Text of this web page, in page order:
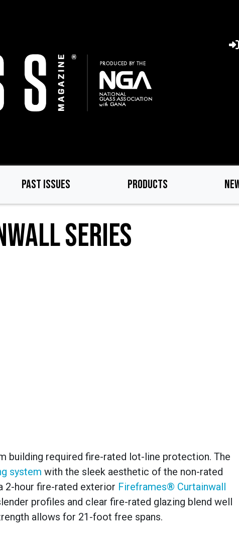
PAST ISSUES PRODUCTS
SERIES
building required fire-rated lot-line protection. The
system with the sleek aesthetic of the non-rated
2-hour fire-rated exterior Fireframes® Curtainwall
profiles and clear fire-rated glazing blend well
allows for 21-foot free spans.